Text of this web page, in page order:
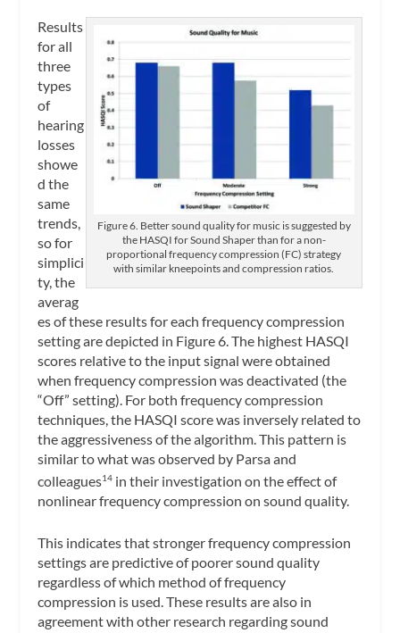
Figure 6. Better sound quality for music is suggested by
the HASQI for Sound Shaper than for a non-
proportional frequency compression (FC) strategy
with similar kneepoints and compression ratios.
Results
for all
three
types
of
hearing
losses
showe
d the
same
trends,
so for
simplici
ty, the
averag
es of these results for each frequency compression
setting are depicted in Figure 6. The highest HASQI
scores relative to the input signal were obtained
when frequency compression was deactivated (the
“Off” setting). For both frequency compression
techniques, the HASQI score was inversely related to
the aggressiveness of the algorithm. This pattern is
similar to what was observed by Parsa and
colleagues14 in their investigation on the effect of
nonlinear frequency compression on sound quality.
This indicates that stronger frequency compression
settings are predictive of poorer sound quality
regardless of which method of frequency
compression is used. These results are also in
agreement with other research regarding sound